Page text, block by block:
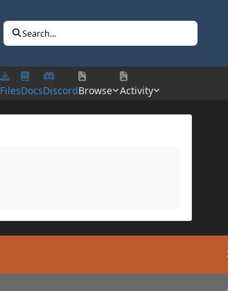
Search...
FilesDocsDiscordBrowse Activity